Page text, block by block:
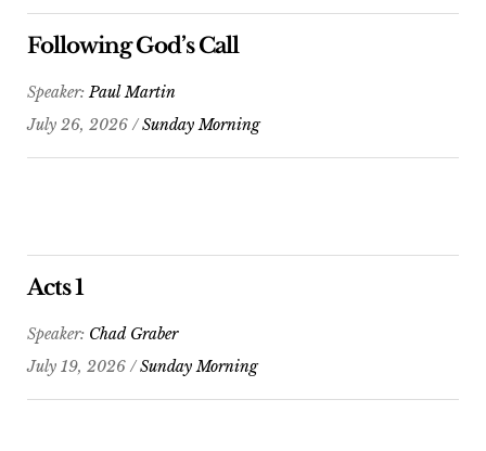
Following God’s Call
Speaker:Paul Martin
July 26, 2026 /Sunday Morning
Acts 1
Speaker: Chad Graber
July 19, 2026 /Sunday Morning